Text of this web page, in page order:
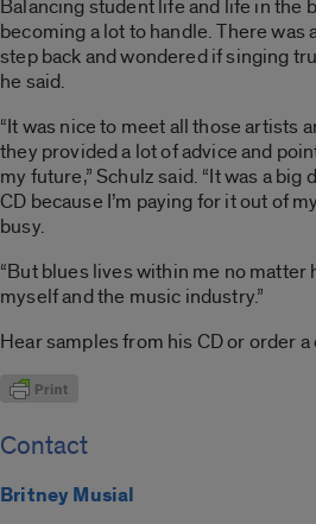
Balancing student life and life in the
becoming a lot to handle. There was
step back and wondered if singing
he said.
“It was nice to meet all those artists
they provided a lot of advice and
my future,” Schulz said. “It was a
CD because I’m paying for it out of
busy.
“But blues lives within me no matter
myself and the music industry.”
Hear samples from his CD or order
Contact
Britney Musial